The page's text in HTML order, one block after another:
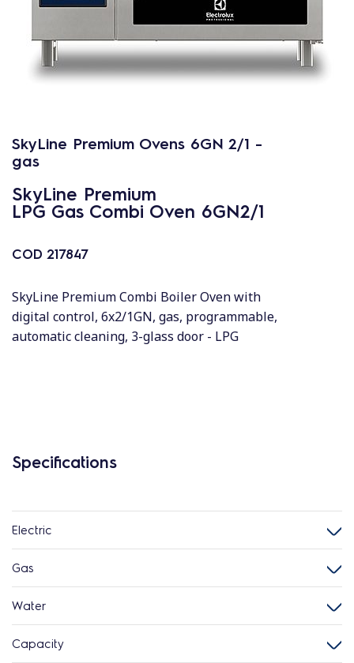
SkyLine Premium Ovens 6GN 2/1 -
gas
SkyLine Premium
LPG Gas Combi Oven 6GN2/1
COD 217847
SkyLine Premium Combi Boiler Oven with
digital control, 6x2/1GN, gas, programmable,
automatic cleaning, 3-glass door - LPG
Specifications
Electric
Gas
Water
Capacity